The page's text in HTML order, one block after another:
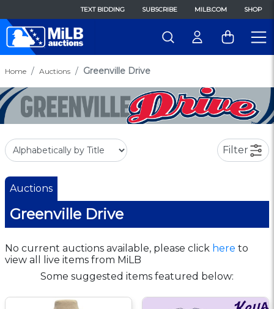
TEXT BIDDING SUBSCRIBE MILB.COM SHOP
Home Auctions Greenville Drive
Filter
Auctions
Greenville Drive
No current auctions available, please click here to
view all live items from MiLB
Some suggested items featured below: